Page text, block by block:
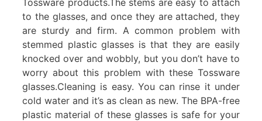
to the glasses, and once they are attached, they
are sturdy and firm. A common problem with
stemmed plastic glasses is that they are easily
knocked over and wobbly, but you don’t have to
worry about this problem with these Tossware
glasses.Cleaning is easy. You can rinse it under
cold water and it’s as clean as new. The BPA-free
plastic material of these glasses is safe for your